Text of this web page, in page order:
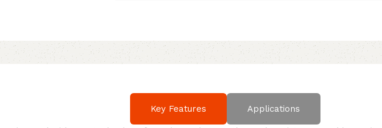
Key Features Applications